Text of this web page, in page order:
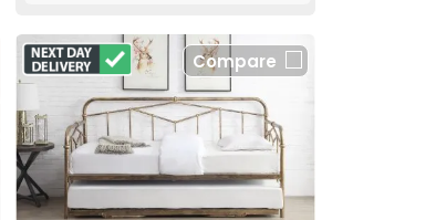
Compare